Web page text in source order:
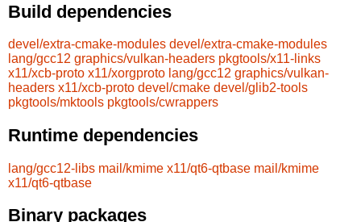
Build dependencies
devel/extra-cmake-modules devel/extra-cmake-modules
lang/gcc12 graphics/vulkan-headers pkgtools/x11-links
x11/xcb-proto x11/xorgproto lang/gcc12 graphics/vulkan-
headers x11/xcb-proto devel/cmake devel/glib2-tools
pkgtools/mktools pkgtools/cwrappers
Runtime dependencies
lang/gcc12-libs mail/kmime x11/qt6-qtbase mail/kmime
x11/qt6-qtbase
Binary packages